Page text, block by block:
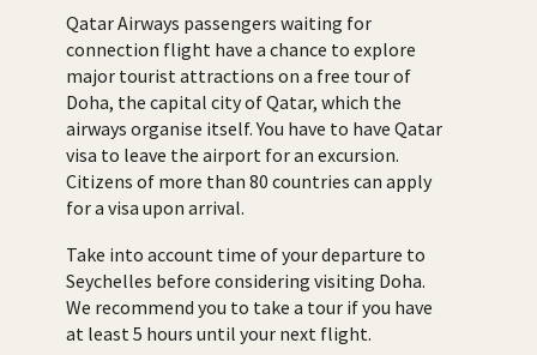
Qatar Airways passengers waiting for
connection flight have a chance to explore
major tourist attractions on a free tour of
Doha, the capital city of Qatar, which the
airways organise itself. You have to have Qatar
visa to leave the airport for an excursion.
Citizens of more than 80 countries can apply
for a visa upon arrival.
Take into account time of your departure to
Seychelles before considering visiting Doha.
We recommend you to take a tour if you have
at least 5 hours until your next flight.